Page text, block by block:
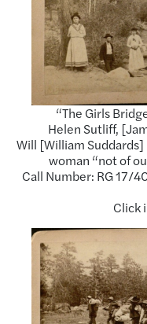
“The Girls
Helen Sutliff,
Will [William
woman “not of
Call Number: RG 17/
Click